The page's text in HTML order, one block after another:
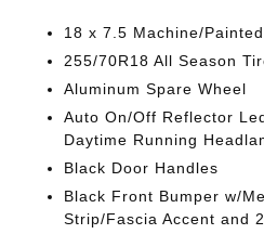
18 x 7.5 Machine/
255/70R18 All Season
Aluminum Spare Wheel
Auto On/Off Reflector
Daytime Running
Black Door Handles
Black Front Bumper w/
Strip/Fascia Accent and